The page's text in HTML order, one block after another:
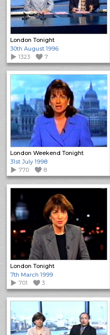
London Tonight
30th August 1996
1323
7
London Weekend Tonight
31st July 1998
770
8
London Tonight
7th March 1999
701
3